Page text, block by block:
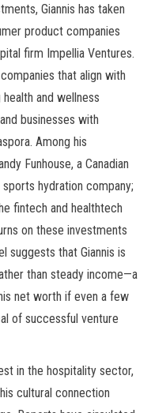
Giannis has taken
product companies
firm Impellia Ventures.
that align with
and wellness
businesses with
Among his
Funhouse, a Canadian
hydration company;
fintech and healthtech
on these investments
suggests that Giannis is
than steady income—a
net worth if even a few
of successful venture
in the hospitality sector,
cultural connection